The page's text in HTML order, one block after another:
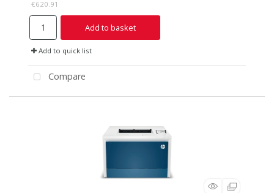
€620.91
Add to basket
Add to quick list
Compare